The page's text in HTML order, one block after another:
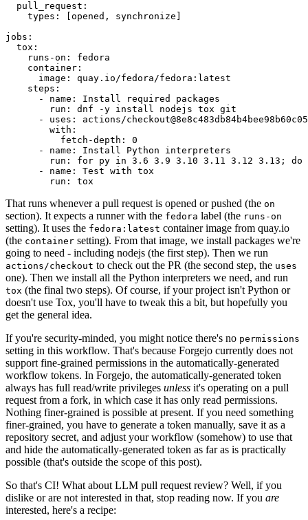
pull_request :
types : [opened , synchronize ]
jobs :
tox :
runs-on :
fedora
container :
image :
quay.io/fedora/fedora:latest
steps :
-
name :
Install required packages
run :
dnf -y install nodejs tox git
-
uses :
actions/
with :
fetch-depth :
0
-
name :
Install Python interpreters
run :
for py in 3.6 3.9 3.10 3.11 3.12 3.13; do
-
name :
Test with tox
run : tox
That runs whenever a pull request is opened or pushed (the on
section). It expects a runner with the fedora label (the runs-on
setting). It uses the fedora:latest container image from quay.io
(the container setting). From that image, we install packages we're
going to need - including nodejs (the first step). Then we run
actions/checkout to check out the PR (the second step, the uses
one). Then we install all the Python interpreters we need, and run
tox (the final two steps). Of course, if your project isn't Python or
doesn't use Tox, you'll have to tweak this a bit, but hopefully you
get the general idea.
If you're security-minded, you might notice there's no permissions
setting in this workflow. That's because Forgejo currently does not
support fine-grained permissions in the automatically-generated
workflow tokens. In Forgejo, the automatically-generated token
always has full read/write privileges unless it's operating on a pull
request from a fork, in which case it has only read permissions.
Nothing finer-grained is possible at present. If you need something
finer-grained, you have to generate a token manually, save it as a
repository secret, and adjust your workflow (somehow) to use that
and hide the automatically-generated token as far as is practically
possible (that's outside the scope of this post).
So that's CI! What about LLM pull request review? Well, if you
dislike or are not interested in that, stop reading now. If you are
interested, here's a recipe: